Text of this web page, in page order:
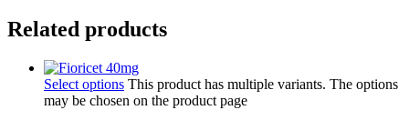
Related products
Select options This product has multiple variants. The options
may be chosen on the product page